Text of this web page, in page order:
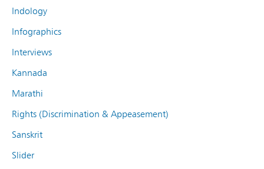
Indology
Infographics
Interviews
Kannada
Marathi
Rights (Discrimination & Appeasement)
Sanskrit
Slider